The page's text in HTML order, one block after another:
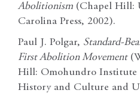
Abolitionism (Chapel Hill:
Carolina Press, 2002).
Paul J. Polgar, Standard-
First Abolition Movement
Hill: Omohundro Institute
History and Culture and